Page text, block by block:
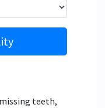
teeth,